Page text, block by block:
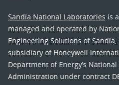
Sandia National Laboratories is
managed and operated by
Engineering Solutions of Sandia,
subsidiary of Honeywell
Department of Energy’s
Administration under contract